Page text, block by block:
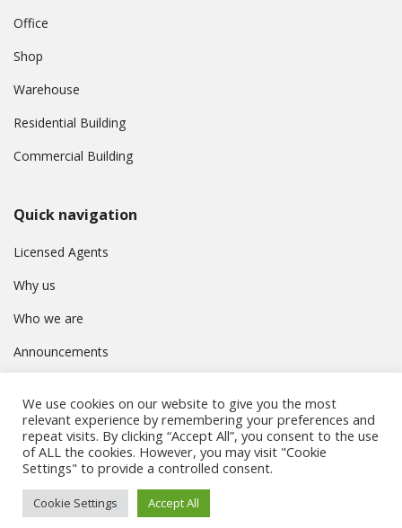
Office
Shop
Warehouse
Residential Building
Commercial Building
Quick navigation
Licensed Agents
Why us
Who we are
Announcements
Privacy Policy
© Συμβούλιο Εγγραφής Κτηματομεσιτών Κύπρου. All rights
reserved.
We use cookies on our website to give you the most
relevant experience by remembering your preferences and
repeat visits. By clicking “Accept All”, you consent to the use
of ALL the cookies. However, you may visit "Cookie
Settings" to provide a controlled consent.
Cookie Settings Accept All